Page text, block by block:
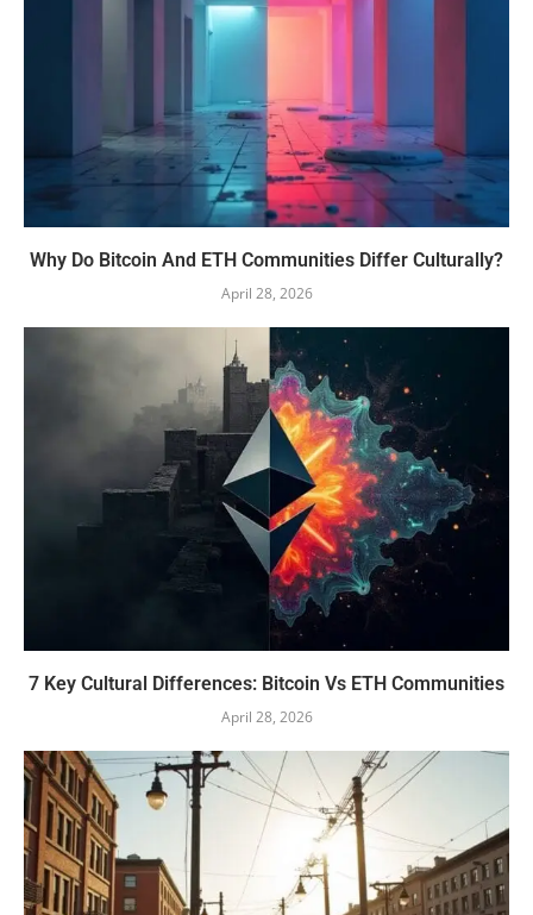
Why Do Bitcoin And ETH Communities Differ Culturally?
April 28, 2026
7 Key Cultural Differences: Bitcoin Vs ETH Communities
April 28, 2026